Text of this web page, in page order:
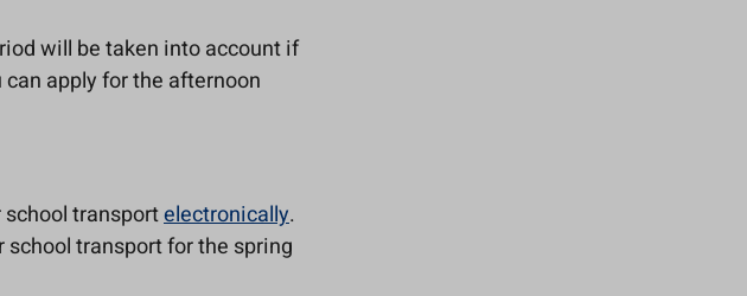
will be taken into account if
apply for the afternoon
transportelectronically.
school transport for the spring